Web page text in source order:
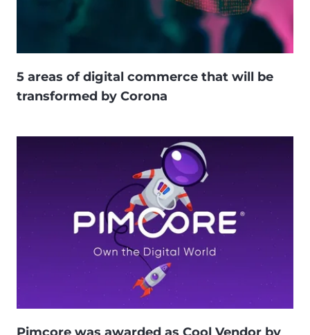
5 areas of digital commerce that will be
transformed by Corona